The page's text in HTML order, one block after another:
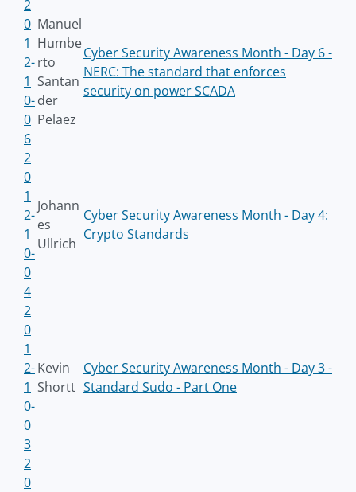
2
0
1
2-
1
0-
0
6
Manuel
Humbe
rto
Santan
der
Pelaez
Cyber Security Awareness Month - Day 6 -
NERC: The standard that enforces
security on power SCADA
2
0
1
2-
1
0-
0
4
Johann
es
Ullrich
Cyber Security Awareness Month - Day 4:
Crypto Standards
2
0
1
2-
1
0-
0
3
Kevin
Shortt
Cyber Security Awareness Month - Day 3 -
Standard Sudo - Part One
2
0